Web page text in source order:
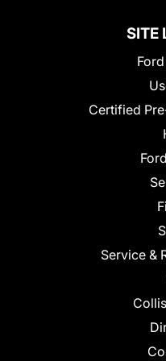
SITE
Certified
Service &